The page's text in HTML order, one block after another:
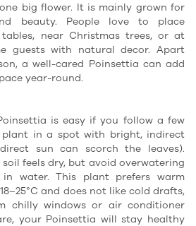
big flower. It is mainly grown for
beauty. People love to place
near Christmas trees, or at
guests with natural decor. Apart
a well-cared Poinsettia can add
year-round.
is easy if you follow a few
plant in a spot with bright, indirect
sun can scorch the leaves).
feels dry, but avoid overwatering
water. This plant prefers warm
and does not like cold drafts,
chilly windows or air conditioner
your Poinsettia will stay healthy